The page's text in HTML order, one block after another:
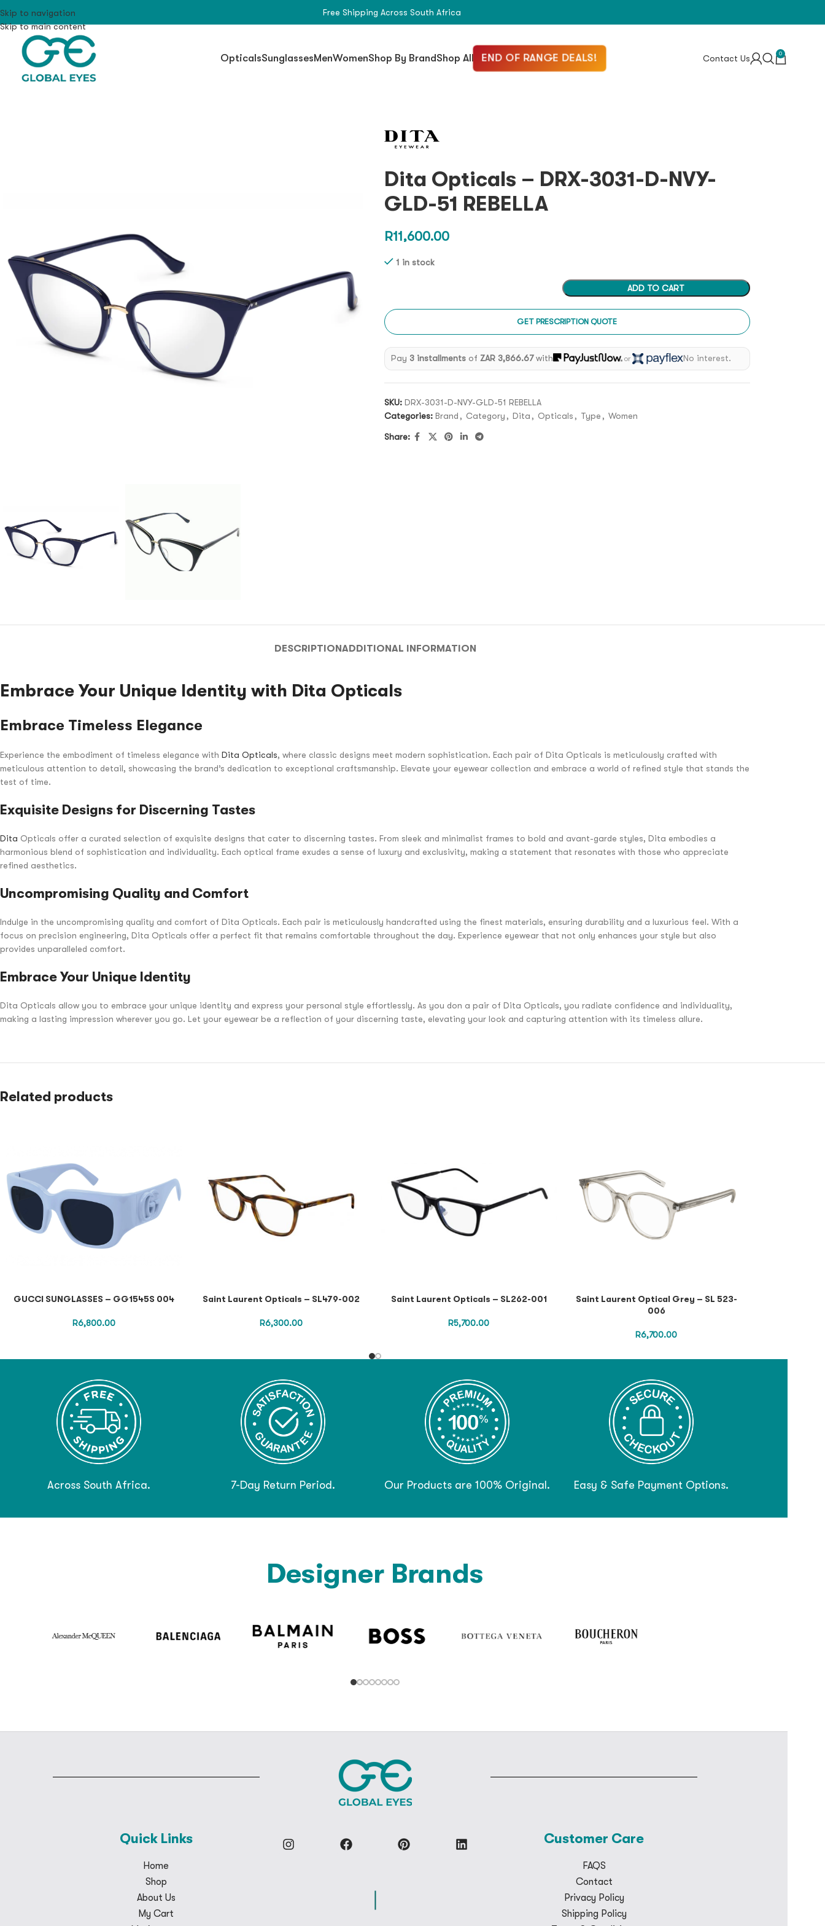
Skip to navigation
Skip to main content
Free Shipping Across South Africa
OpticalsSunglassesMenWomenShop By BrandShop All END OF RANGE DEALS! Contact Us 0
Dita Opticals – DRX-3031-D-NVY-
GLD-51 REBELLA
R11,600.00
1 in stock
ADD TO CART
GET PRESCRIPTION QUOTE
Pay 3 installments ofZAR 3,866.67with or No interest.
SKU: DRX-3031-D-NVY-GLD-51 REBELLA
Categories: Brand , Category , Dita , Opticals , Type , Women
Share:
DESCRIPTIONADDITIONAL INFORMATION
Embrace Your Unique Identity with Dita Opticals
Embrace Timeless Elegance
Experience the embodiment of timeless elegance with Dita Opticals, where classic designs meet modern sophistication. Each pair of Dita Opticals is meticulously crafted with
meticulous attention to detail, showcasing the brand’s dedication to exceptional craftsmanship. Elevate your eyewear collection and embrace a world of refined style that stands the
test of time.
Exquisite Designs for Discerning Tastes
Dita Opticals offer a curated selection of exquisite designs that cater to discerning tastes. From sleek and minimalist frames to bold and avant-garde styles, Dita embodies a
harmonious blend of sophistication and individuality. Each optical frame exudes a sense of luxury and exclusivity, making a statement that resonates with those who appreciate
refined aesthetics.
Uncompromising Quality and Comfort
Indulge in the uncompromising quality and comfort of Dita Opticals. Each pair is meticulously handcrafted using the finest materials, ensuring durability and a luxurious feel. With a
focus on precision engineering, Dita Opticals offer a perfect fit that remains comfortable throughout the day. Experience eyewear that not only enhances your style but also
provides unparalleled comfort.
Embrace Your Unique Identity
Dita Opticals allow you to embrace your unique identity and express your personal style effortlessly. As you don a pair of Dita Opticals, you radiate confidence and individuality,
making a lasting impression wherever you go. Let your eyewear be a reflection of your discerning taste, elevating your look and capturing attention with its timeless allure.
Related products
GUCCI SUNGLASSES – GG1545S 004
R6,800.00
Saint Laurent Opticals – SL479-002
R6,300.00
Saint Laurent Opticals – SL262-001
R5,700.00
Saint Laurent Optical Grey – SL 523-
006
R6,700.00
Across South Africa. 7-Day Return Period. Our Products are 100% Original. Easy & Safe Payment Options.
Designer Brands
Quick Links
Home
Shop
About Us
My Cart
Customer Care
FAQS
Contact
Privacy Policy
Shipping Policy